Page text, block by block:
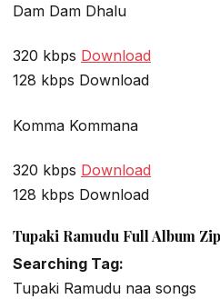
Dam Dam Dhalu
320 kbps Download
128 kbps Download
Komma Kommana
320 kbps Download
128 kbps Download
Tupaki Ramudu Full Album
Searching Tag:
Tupaki Ramudu naa songs